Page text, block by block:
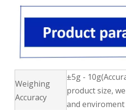
Weighing
Accuracy
±5g -
product size,
and enviroment